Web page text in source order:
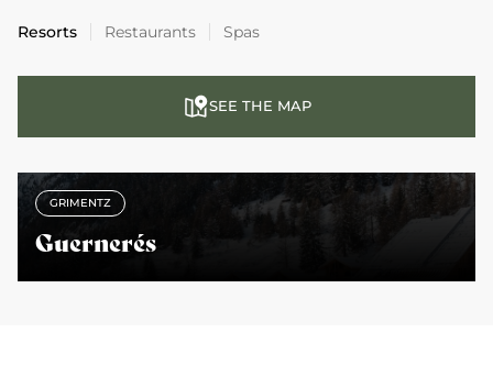
Resorts Restaurants Spas
SEE THE MAP
GRIMENTZ
Guernerés